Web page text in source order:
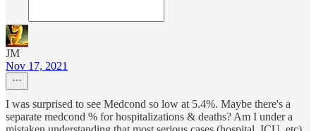
JM
Nov 17, 2021
I was surprised to see Medcond so low at 5.4%. Maybe there's a
separate medcond % for hospitalizations & deaths? Am I under a